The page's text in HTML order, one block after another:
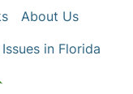
About Us
in Florida